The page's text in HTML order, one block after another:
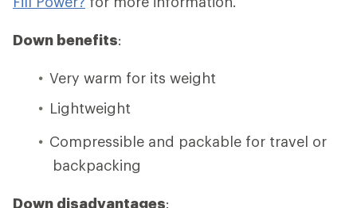
Down benefits:
Very warm for its weight
Lightweight
Compressible and packable for travel or
backpacking
Down disadvantages: